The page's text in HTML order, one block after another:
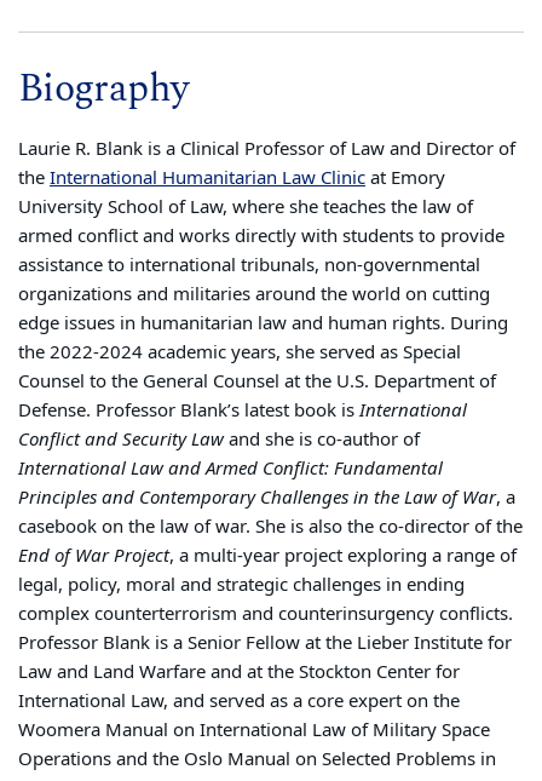
Biography
Laurie R. Blank is a Clinical Professor of Law and Director of
theInternational Humanitarian Law Clinicat Emory
University School of Law, where she teaches the law of
armed conflict and works directly with students to provide
assistance to international tribunals, non-governmental
organizations and militaries around the world on cutting
edge issues in humanitarian law and human rights. During
the 2022-2024 academic years, she served as Special
Counsel to the General Counsel at the U.S. Department of
Defense. Professor Blank’s latest book isInternational
Conflict and Security Lawand she is co-author of
International Law and Armed Conflict: Fundamental
Principles and Contemporary Challenges in the Law of War, a
casebook on the law of war. She is also the co-director of the
End of War Project, a multi-year project exploring a range of
legal, policy, moral and strategic challenges in ending
complex counterterrorism and counterinsurgency conflicts.
Professor Blank is a Senior Fellow at the Lieber Institute for
Law and Land Warfare and at the Stockton Center for
International Law, and served as a core expert on the
Woomera Manual on International Law of Military Space
Operations and the Oslo Manual on Selected Problems in